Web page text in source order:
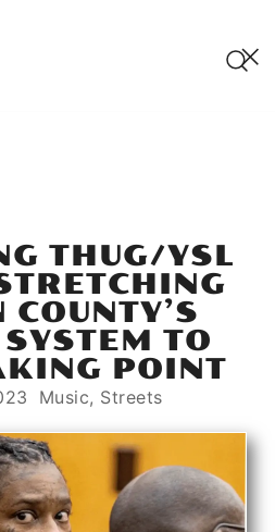
THUG/YSL
COUNTY’S
TO
POINT
Music, Streets